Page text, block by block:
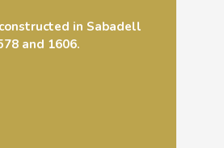
in Sabadell
and 1606.